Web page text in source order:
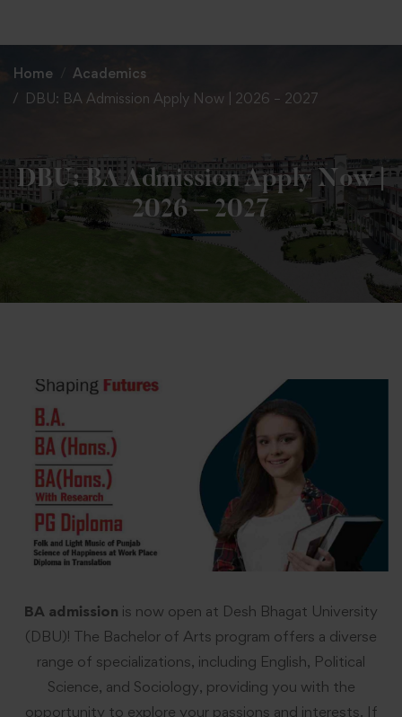
Home
Academics
DBU: BA Admission Apply Now | 2026 – 2027
DBU: BA Admission Apply Now |
2026 – 2027
BA admission is now open at Desh Bhagat University
(DBU)! The Bachelor of Arts program offers a diverse
range of specializations, including English, Political
Science, and Sociology, providing you with the
opportunity to explore your passions and interests. If